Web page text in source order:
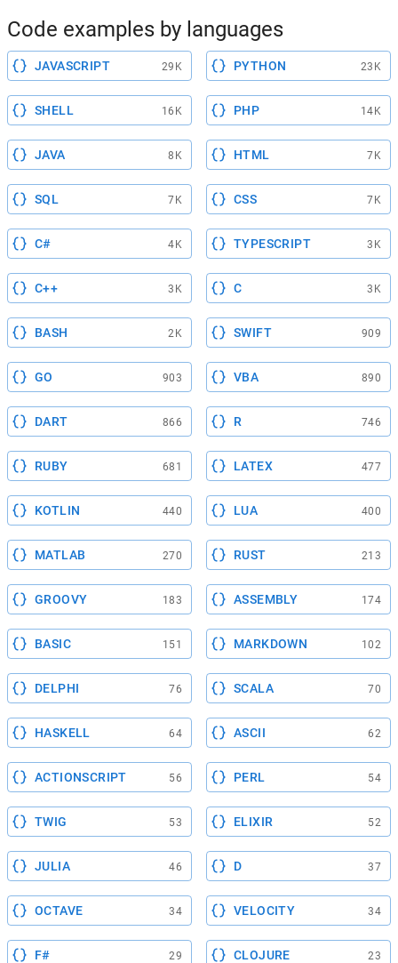
Code examples by languages
JAVASCRIPT 29K PYTHON 23K
SHELL 16K PHP 14K
JAVA 8K HTML 7K
SQL 7K CSS 7K
C# 4K TYPESCRIPT 3K
C++ 3K C 3K
BASH 2K SWIFT 909
GO 903 VBA 890
DART 866 R 746
RUBY 681 LATEX 477
KOTLIN 440 LUA 400
MATLAB 270 RUST 213
GROOVY 183 ASSEMBLY 174
BASIC 151 MARKDOWN 102
DELPHI 76 SCALA 70
HASKELL 64 ASCII 62
ACTIONSCRIPT 56 PERL 54
TWIG 53 ELIXIR 52
JULIA 46 D 37
OCTAVE 34 VELOCITY 34
F# 29 CLOJURE 23